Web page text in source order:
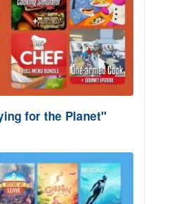
for the Planet"